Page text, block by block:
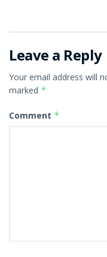
Leave a Reply
Your email address will
marked *
Comment *